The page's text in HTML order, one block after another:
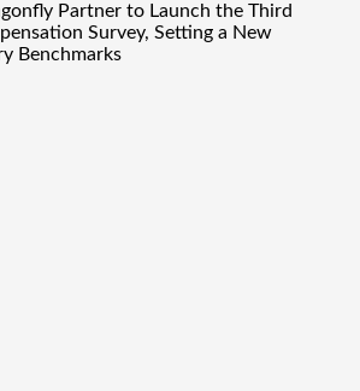
Partner to Launch the Third
Survey, Setting a New
Benchmarks